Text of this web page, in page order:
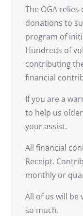
The OGA
donations to
program of
Hundreds of
contributing
financial
If you are a
to help us
your assist.
All financial
Receipt.
monthly or
All of us will be
so much.